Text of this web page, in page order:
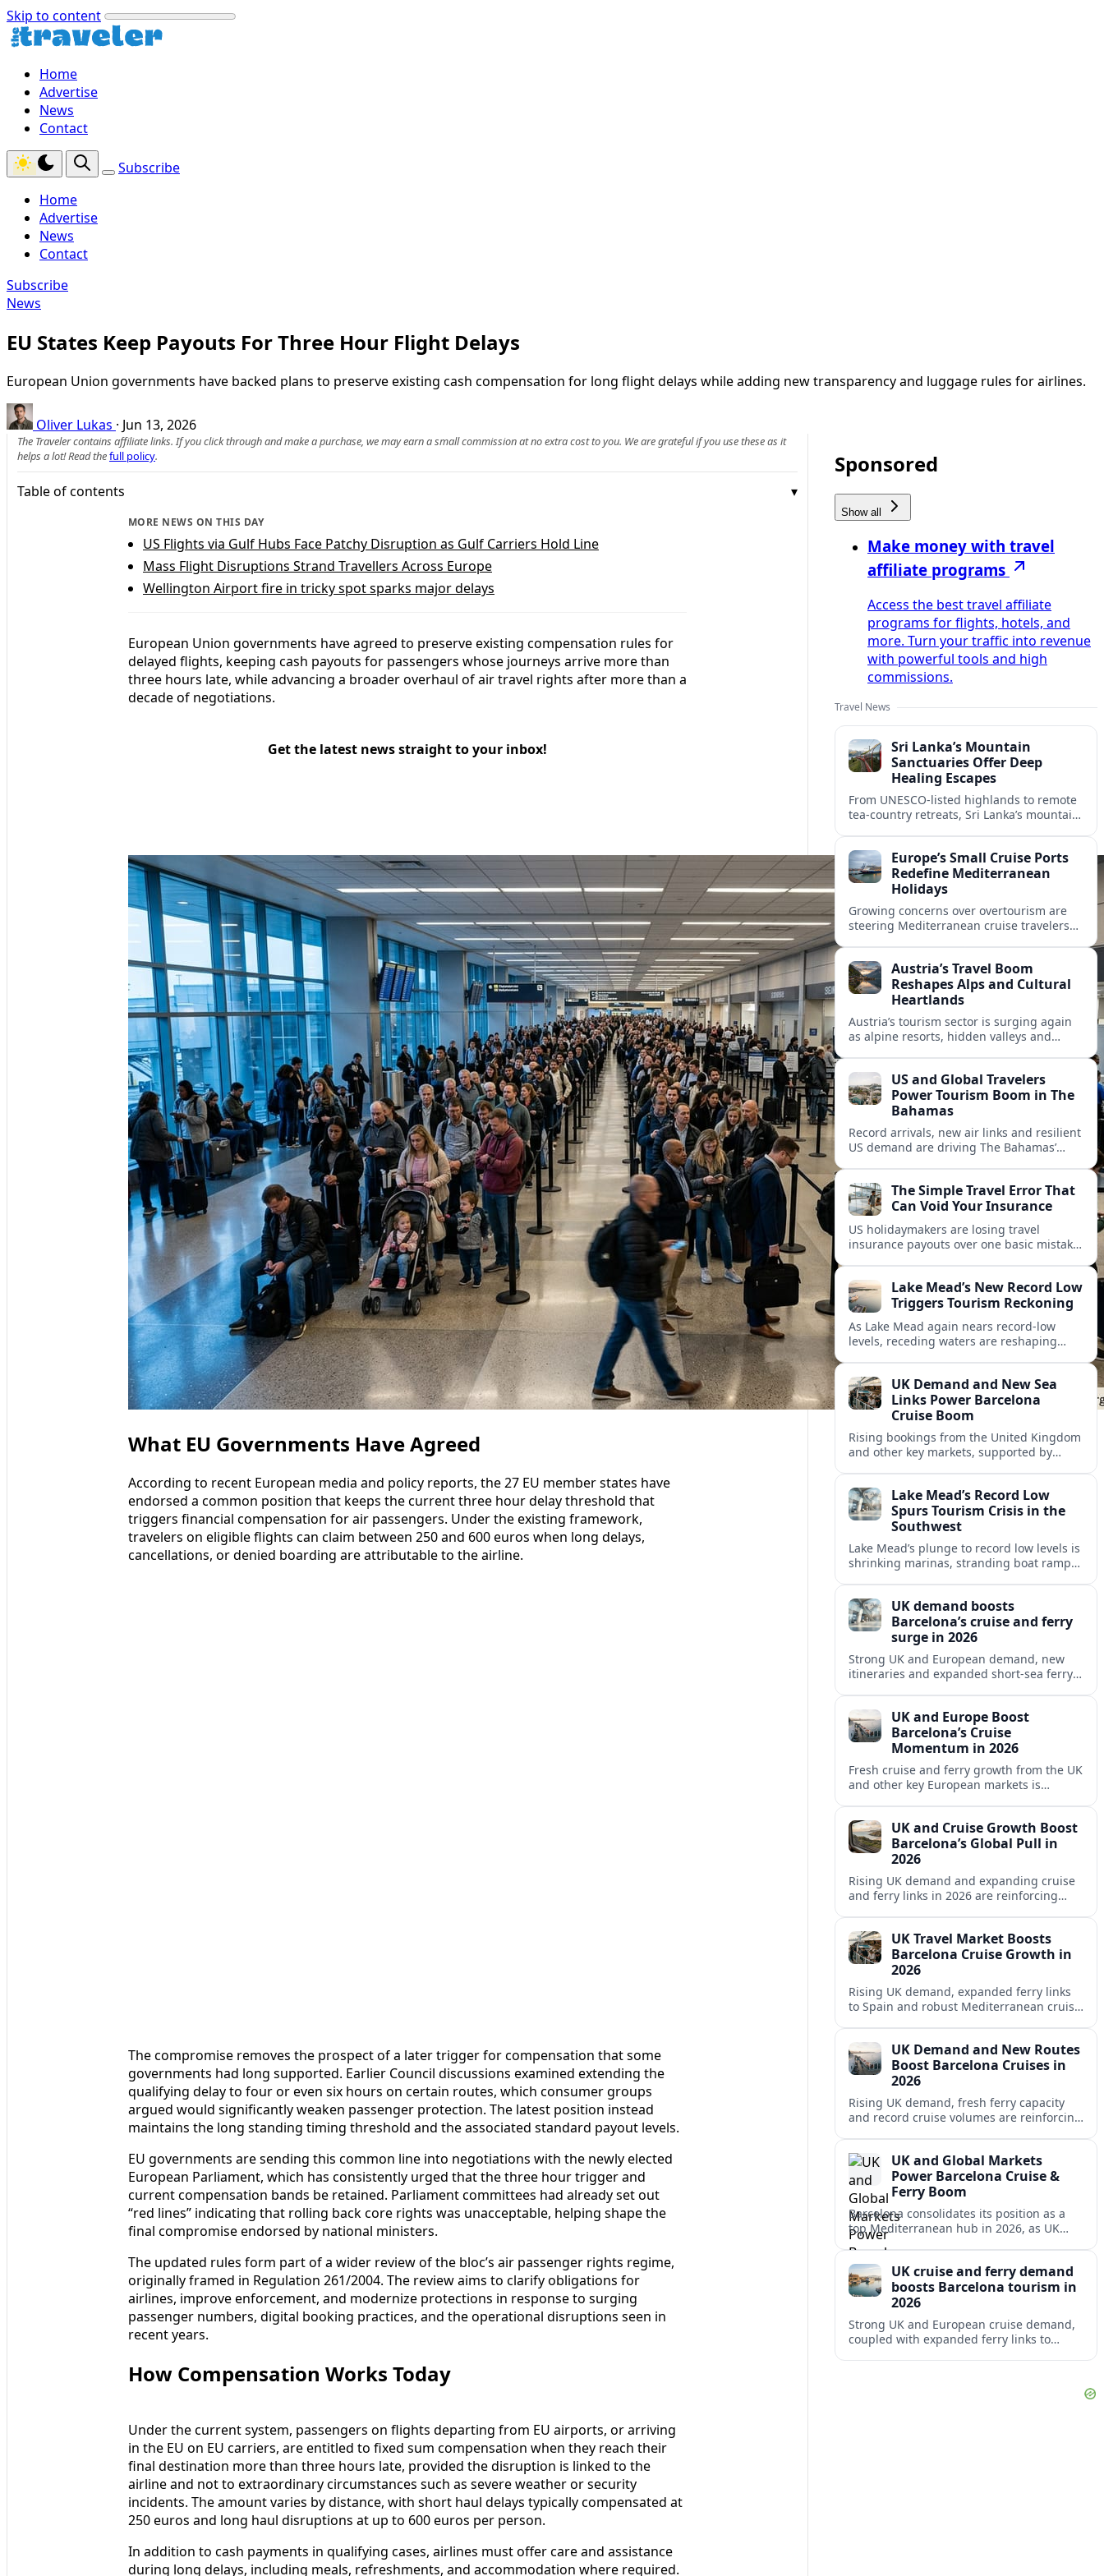
Skip to content
Home
Advertise
News
Contact
Subscribe
Home
Advertise
News
Contact
Subscribe
News
EU States Keep Payouts For Three Hour Flight Delays
European Union governments have backed plans to preserve existing cash compensation for long flight delays while adding new transparency and luggage rules for airlines.
Oliver Lukas · Jun 13, 2026
The Traveler contains affiliate links. If you click through and make a purchase, we may earn a small commission at no extra cost to you. We are grateful if you use these as it
helps a lot! Read thefull policy.
Table of contents
MORE NEWS ON THIS DAY
US Flights via Gulf Hubs Face Patchy Disruption as Gulf Carriers Hold Line
Mass Flight Disruptions Strand Travellers Across Europe
Wellington Airport fire in tricky spot sparks major delays
European Union governments have agreed to preserve existing compensation rules for
delayed flights, keeping cash payouts for passengers whose journeys arrive more than
three hours late, while advancing a broader overhaul of air travel rights after more than a
decade of negotiations.
Get the latest news straight to your inbox!
What EU Governments Have Agreed
According to recent European media and policy reports, the 27 EU member states have
endorsed a common position that keeps the current three hour delay threshold that
triggers financial compensation for air passengers. Under the existing framework,
travelers on eligible flights can claim between 250 and 600 euros when long delays,
cancellations, or denied boarding are attributable to the airline.
The compromise removes the prospect of a later trigger for compensation that some
governments had long supported. Earlier Council discussions examined extending the
qualifying delay to four or even six hours on certain routes, which consumer groups
argued would significantly weaken passenger protection. The latest position instead
maintains the long standing timing threshold and the associated standard payout levels.
EU governments are sending this common line into negotiations with the newly elected
European Parliament, which has consistently urged that the three hour trigger and
current compensation bands be retained. Parliament committees had already set out
“red lines” indicating that rolling back core rights was unacceptable, helping shape the
final compromise endorsed by national ministers.
The updated rules form part of a wider review of the bloc’s air passenger rights regime,
originally framed in Regulation 261/2004. The review aims to clarify obligations for
airlines, improve enforcement, and modernize protections in response to surging
passenger numbers, digital booking practices, and the operational disruptions seen in
recent years.
How Compensation Works Today
Under the current system, passengers on flights departing from EU airports, or arriving
in the EU on EU carriers, are entitled to fixed sum compensation when they reach their
final destination more than three hours late, provided the disruption is linked to the
airline and not to extraordinary circumstances such as severe weather or security
incidents. The amount varies by distance, with short haul delays typically compensated at
250 euros and long haul disruptions at up to 600 euros per person.
In addition to cash payments in qualifying cases, airlines must offer care and assistance
during long delays, including meals, refreshments, and accommodation where required.
Sponsored
Show all
Make money with travel
affiliate programs
Access the best travel affiliate
programs for flights, hotels, and
more. Turn your traffic into revenue
with powerful tools and high
commissions.
Travel News
Sri Lanka’s Mountain
Sanctuaries Offer Deep
Healing Escapes
From UNESCO-listed highlands to remote
tea-country retreats, Sri Lanka’s mountain
transformative journeys.
Europe’s Small Cruise Ports
Redefine Mediterranean
Holidays
Growing concerns over overtourism are
steering Mediterranean cruise travelers
and deeper local experiences.
Austria’s Travel Boom
Reshapes Alps and Cultural
Heartlands
Austria’s tourism sector is surging again
as alpine resorts, hidden valleys and
nature tourism.US and Global Travelers
Power Tourism Boom in The
Bahamas
Record arrivals, new air links and resilient
US demand are driving The Bahamas’
presence.The Simple Travel Error That
Can Void Your Insurance
US holidaymakers are losing travel
insurance payouts over one basic mistake
Lake Mead’s New Record Low
Triggers Tourism Reckoning
As Lake Mead again nears record-low
levels, receding waters are reshaping
recreation areas.
UK Demand and New Sea
Links Power Barcelona
Cruise Boom
Rising bookings from the United Kingdom
and other key markets, supported by
appeal in 2026.Lake Mead’s Record Low
Spurs Tourism Crisis in the
Southwest
Lake Mead’s plunge to record low levels is
shrinking marinas, stranding boat ramps
UK demand boosts
Barcelona’s cruise and ferry
surge in 2026
Strong UK and European demand, new
itineraries and expanded short-sea ferry
gateway in 2026.UK and Europe Boost
Barcelona’s Cruise
Momentum in 2026
Fresh cruise and ferry growth from the UK
and other key European markets is
UK and Cruise Growth Boost
Barcelona’s Global Pull in
2026
Rising UK demand and expanding cruise
and ferry links in 2026 are reinforcing
hub.
UK Travel Market Boosts
Barcelona Cruise Growth in
2026
Rising UK demand, expanded ferry links
to Spain and robust Mediterranean cruise
UK Demand and New Routes
Boost Barcelona Cruises in
2026
Rising UK demand, fresh ferry capacity
and record cruise volumes are reinforcing
rules.
UK and Global Markets
Power Barcelona Cruise &
Ferry Boom
Barcelona consolidates its position as a
top Mediterranean hub in 2026, as UK
and other key markets drive new cruise
UK cruise and ferry demand
boosts Barcelona tourism in
2026
Strong UK and European cruise demand,
coupled with expanded ferry links to